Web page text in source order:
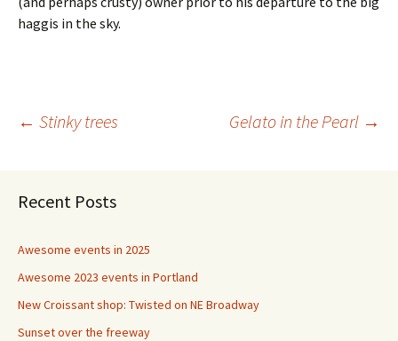
haggis in the sky.
Post
navigation
← Stinky trees Gelato in the Pearl →
Recent Posts
Awesome events in 2025
Awesome 2023 events in Portland
New Croissant shop: Twisted on NE Broadway
Sunset over the freeway